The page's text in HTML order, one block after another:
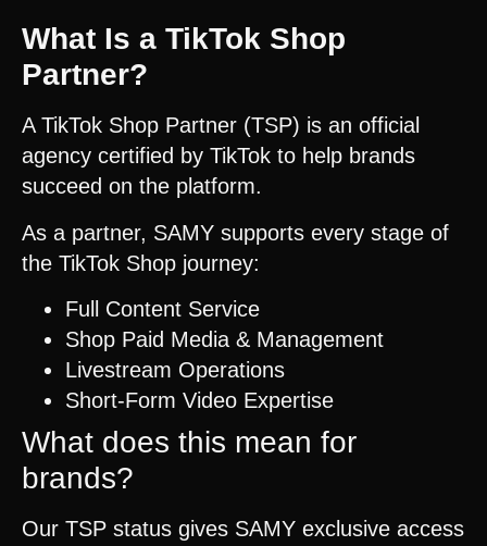
What Is a TikTok Shop
Partner?
A TikTok Shop Partner (TSP) is an official
agency certified by TikTok to help brands
succeed on the platform.
As a partner, SAMY supports every stage of
the TikTok Shop journey:
Full Content Service
Shop Paid Media & Management
Livestream Operations
Short-Form Video Expertise
What does this mean for
brands?
Our TSP status gives SAMY exclusive access